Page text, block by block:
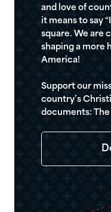
and love of
it means to say
square. We are
shaping a more
America!
Support our
country’s
documents: